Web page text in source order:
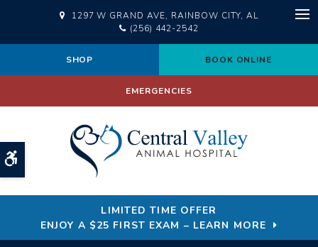
Accessible Version
1297 W GRAND AVE RAINBOW CITY AL
(256) 442-2542
SHOP BOOK ONLINE
EMERGENCIES
LIMITED TIME OFFER
ENJOY A $25 FIRST EXAM – LEARN MORE